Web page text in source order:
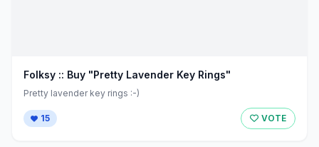
Folksy :: Buy "Pretty Lavender Key Rings"
Pretty lavender key rings :-)
15 VOTE